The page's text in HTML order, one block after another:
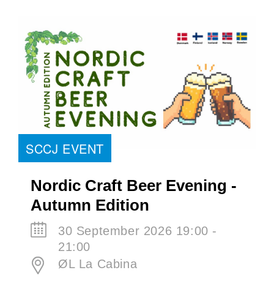
SCCJ EVENT
Nordic Craft Beer Evening -
Autumn Edition
30 September 2026 19:00 -
21:00
ØL La Cabina